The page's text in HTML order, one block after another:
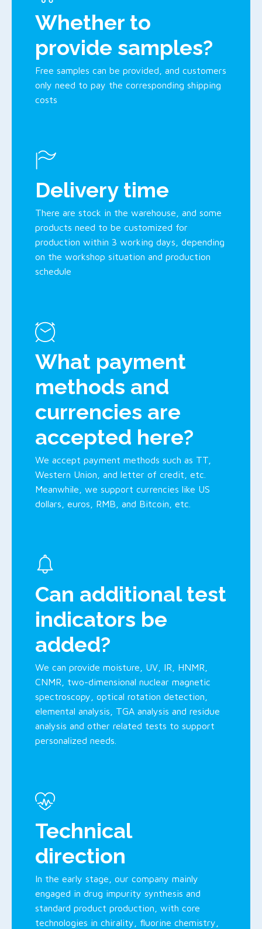
Whether to
provide samples?
Free samples can be provided, and customers
only need to pay the corresponding shipping
costs
Delivery time
There are stock in the warehouse, and some
products need to be customized for
production within 3 working days, depending
on the workshop situation and production
schedule
What payment
methods and
currencies are
accepted here?
We accept payment methods such as TT,
Western Union, and letter of credit, etc.
Meanwhile, we support currencies like US
dollars, euros, RMB, and Bitcoin, etc.
Can additional test
indicators be
added?
We can provide moisture, UV, IR, HNMR,
CNMR, two-dimensional nuclear magnetic
spectroscopy, optical rotation detection,
elemental analysis, TGA analysis and residue
analysis and other related tests to support
personalized needs.
Technical
direction
In the early stage, our company mainly
engaged in drug impurity synthesis and
standard product production, with core
technologies in chirality, fluorine chemistry,